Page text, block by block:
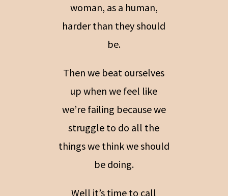
woman, as a human,
harder than they should
be.
Then we beat ourselves
up when we feel like
we’re failing because we
struggle to do all the
things we think we should
be doing.
Well it’s time to call